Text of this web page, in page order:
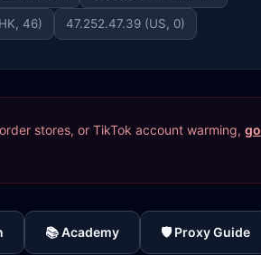
46) 47.252.47.39 (US, 0)
stores, or TikTok account warming, go
📚 Academy 🛡️ Proxy Guide